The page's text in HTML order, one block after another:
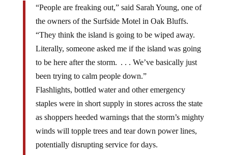
the owners of the Surfside Motel in Oak Bluffs.
“They think the island is going to be wiped away.
Literally, someone asked me if the island was going
to be here after the storm. . . . We’ve basically just
been trying to calm people down.”
Flashlights, bottled water and other emergency
staples were in short supply in stores across the state
as shoppers heeded warnings that the storm’s mighty
winds will topple trees and tear down power lines,
potentially disrupting service for days.
“It’s complete mayhem in there,” said Lauren